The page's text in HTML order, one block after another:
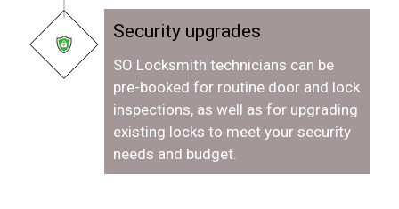
Security upgrades
SO Locksmith technicians can be
pre-booked for routine door and lock
inspections, as well as for upgrading
existing locks to meet your security
needs and budget.